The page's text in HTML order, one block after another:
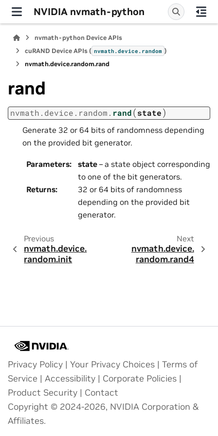
NVIDIA nvmath-python
nvmath-python Device APIs
cuRAND Device APIs ( nvmath.device. random )
nvmath.device.random.rand
rand
nvmath. device. random. rand(state)
Generate 32 or 64 bits of randomness depending
on the provided bit generator.
Parameters: state – a state object corresponding
to one of the bit generators.
Returns:
32 or 64 bits of randomness
depending on the provided bit
generator.
Previous
nvmath.device.
random.init
Next
nvmath.device.
random.rand4
Privacy Policy | Your Privacy Choices | Terms of
Service | Accessibility | Corporate Policies |
Product Security | Contact
Copyright © 2024-2026, NVIDIA Corporation &
Affiliates.